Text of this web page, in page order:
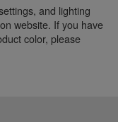
and lighting
website. If you have
color, please